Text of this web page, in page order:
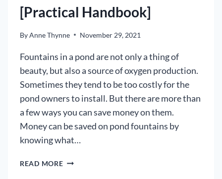
[Practical Handbook]
ByAnne Thynne November 29, 2021
Fountains in a pond are not only a thing of
beauty, but also a source of oxygen production.
Sometimes they tend to be too costly for the
pond owners to install. But there are more than
a few ways you can save money on them.
Money can be saved on pond fountains by
knowing what…
READ MOREHOW